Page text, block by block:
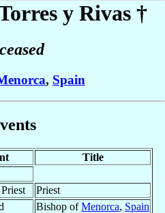
y Rivas †
, Spain
Title
Priest
Bishop ofMenorca, Spain